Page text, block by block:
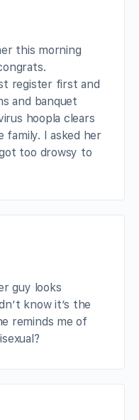
this morning
register first and
and banquet
hoopla clears
family. I asked her
too drowsy to
guy looks
know it’s the
reminds me of